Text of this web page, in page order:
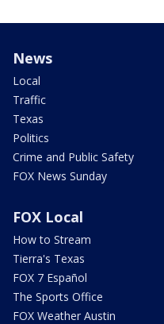
News
Local
Traffic
Texas
Politics
Crime and Public Safety
FOX News Sunday
FOX Local
How to Stream
Tierra's Texas
FOX 7 Español
The Sports Office
FOX Weather Austin